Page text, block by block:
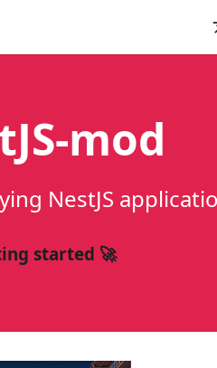
mod
NestJS
started 🚀